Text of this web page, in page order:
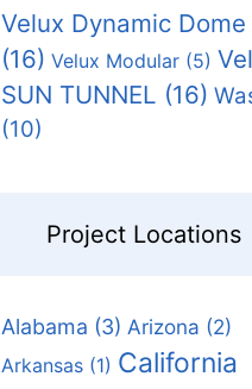
Velux Dynamic Dome
(16) Velux Modular (5)
SUN TUNNEL (16)
(10)
Project Locations
Alabama (3) Arizona (2)
Arkansas (1) California